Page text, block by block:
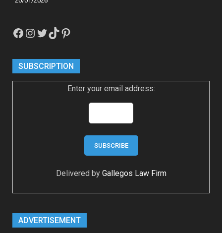
Facebook
Instagram
Twitter
TikTokPinterest
SUBSCRIPTION
Enter your email address:
Delivered by Gallegos Law Firm
ADVERTISEMENT